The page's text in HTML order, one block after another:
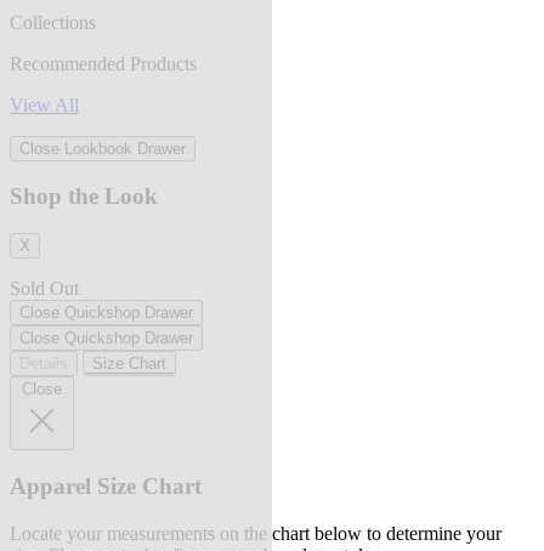
Collections
Recommended Products
View All
Close Lookbook Drawer
Shop the Look
X
Sold Out
Close Quickshop Drawer
Close Quickshop Drawer
Size Chart
Close
Apparel Size Chart
Locate your measurements on the chart below to determine your